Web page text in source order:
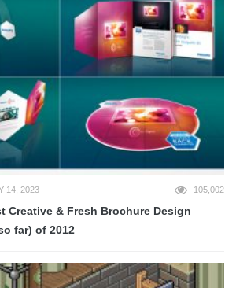
14, 2023 105,002
Creative & Fresh Brochure Design
far) of 2012